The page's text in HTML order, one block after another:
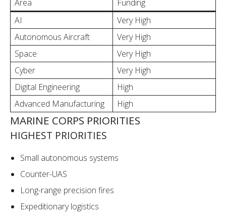
Area
Funding
AI
Very High
Autonomous Aircraft
Very High
Space
Very High
Cyber
Very High
Digital Engineering
High
Advanced Manufacturing
High
MARINE CORPS PRIORITIES
HIGHEST PRIORITIES
Small autonomous systems
Counter-UAS
Long-range precision fires
Expeditionary logistics